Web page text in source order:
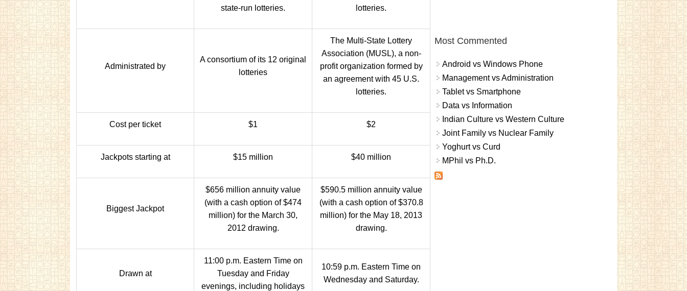
state-run lotteries.
lotteries.
Administrated by
A consortium of its 12 original
lotteries
The Multi-State Lottery
Association (MUSL), a non-
profit organization formed by
an agreement with 45 U.S.
lotteries.
Cost per ticket $1 $2
Jackpots starting at $15 million $40 million
Biggest Jackpot
$656 million annuity value
(with a cash option of $474
million) for the March 30,
2012 drawing.
$590.5 million annuity value
(with a cash option of $370.8
million) for the May 18, 2013
drawing.
Drawn at
11:00 p.m. Eastern Time on
Tuesday and Friday
evenings, including holidays
10:59 p.m. Eastern Time on
Wednesday and Saturday.
Most Commented
Android vs Windows Phone
Management vs Administration
Tablet vs Smartphone
Data vs Information
Indian Culture vs Western Culture
Joint Family vs Nuclear Family
Yoghurt vs Curd
MPhil vs Ph.D.